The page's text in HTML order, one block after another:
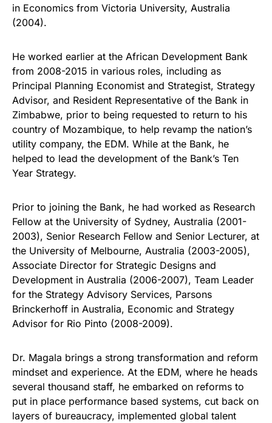
in Economics from Victoria University, Australia
(2004).
He worked earlier at the African Development Bank
from 2008-2015 in various roles, including as
Principal Planning Economist and Strategist, Strategy
Advisor, and Resident Representative of the Bank in
Zimbabwe, prior to being requested to return to his
country of Mozambique, to help revamp the nation’s
utility company, the EDM. While at the Bank, he
helped to lead the development of the Bank’s Ten
Year Strategy.
Prior to joining the Bank, he had worked as Research
Fellow at the University of Sydney, Australia (2001-
2003), Senior Research Fellow and Senior Lecturer, at
the University of Melbourne, Australia (2003-2005),
Associate Director for Strategic Designs and
Development in Australia (2006-2007), Team Leader
for the Strategy Advisory Services, Parsons
Brinckerhoff in Australia, Economic and Strategy
Advisor for Rio Pinto (2008-2009).
Dr. Magala brings a strong transformation and reform
mindset and experience. At the EDM, where he heads
several thousand staff, he embarked on reforms to
put in place performance based systems, cut back on
layers of bureaucracy, implemented global talent